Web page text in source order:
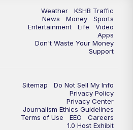
Weather
KSHB Traffic
News
Money
Sports
Entertainment
Life
Video
Apps
Don't Waste Your Money
Support
Sitemap
Do Not Sell My Info
Privacy Policy
Privacy Center
Journalism Ethics Guidelines
Terms of Use
EEO
Careers
1.0 Host Exhibit